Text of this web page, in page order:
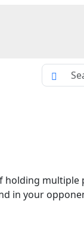
in your